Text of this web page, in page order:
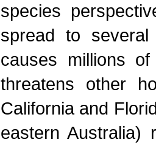
species
spread to
causes millions
threatens other
California and
eastern Australia)